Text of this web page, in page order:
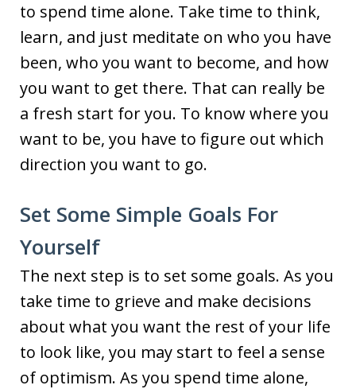
to spend time alone. Take time to think,
learn, and just meditate on who you have
been, who you want to become, and how
you want to get there. That can really be
a fresh start for you. To know where you
want to be, you have to figure out which
direction you want to go.
Set Some Simple Goals For
Yourself
The next step is to set some goals. As you
take time to grieve and make decisions
about what you want the rest of your life
to look like, you may start to feel a sense
of optimism. As you spend time alone,